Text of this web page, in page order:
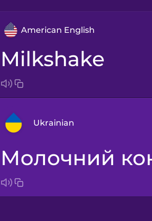
American English
milkshake
Ukrainian
Arabic
молочний